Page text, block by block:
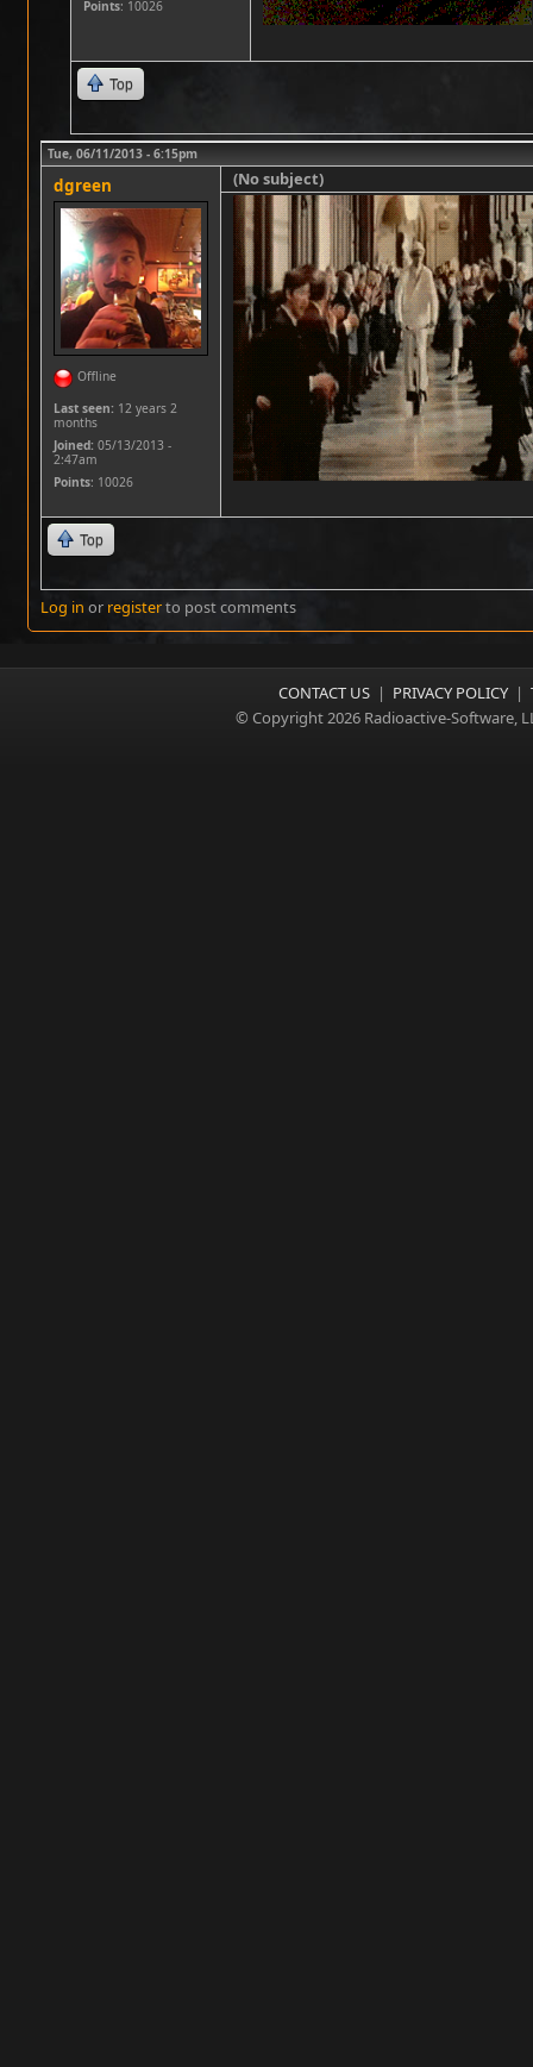
Points: 10026
Top
Tue, 06/11/2013 - 6:15pm
dgreen
Offline
Last seen: 12 years 2
months
Joined: 05/13/2013 -
2:47am
Points: 10026
(No subject)
Top
Log in or registerto post comments
CONTACT US | PRIVACY POLICY |
© Copyright 2026 Radioactive-Software,